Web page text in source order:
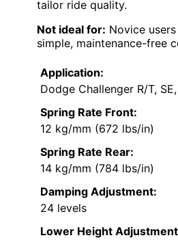
tailor ride quality.
Not ideal for: Novice
simple, maintenance-free
Application:
Dodge Challenger R/T,
Spring Rate Front:
12 kg/mm (672 lbs/in)
Spring Rate Rear:
14 kg/mm (784 lbs/in)
Damping Adjustment:
24 levels
Lower Height